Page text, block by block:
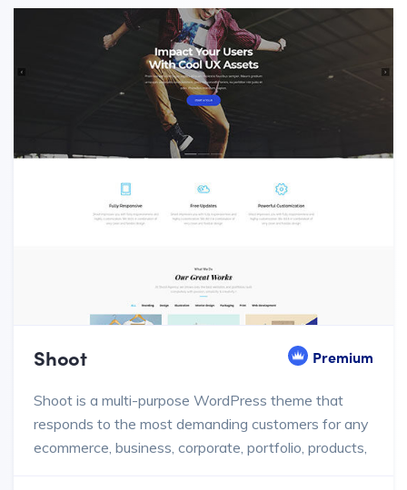
Shoot Premium
Shoot is a multi-purpose WordPress theme that
responds to the most demanding customers for any
ecommerce, business, corporate, portfolio, products,